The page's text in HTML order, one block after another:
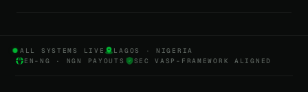
ALL SYSTEMS LIVE
LAGOS · NIGERIA
EN-NG · NGN PAYOUTS
SEC VASP-FRAMEWORK ALIGNED